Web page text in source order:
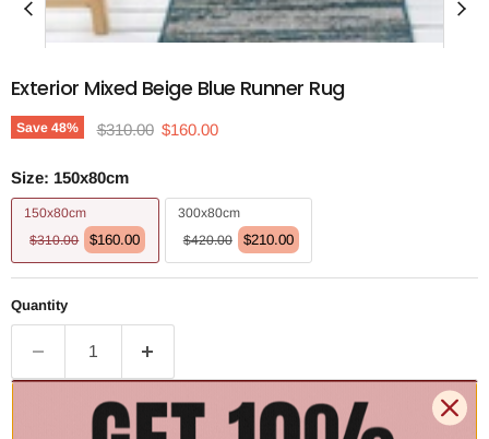
Exterior Mixed Beige Blue Runner Rug
Save 48% Original price
$310.00 Current price
$160.00
Size: 150x80cm
150x80cm
$310.00
$160.00
300x80cm
$420.00
$210.00
Quantity
Add to cart | $160.00